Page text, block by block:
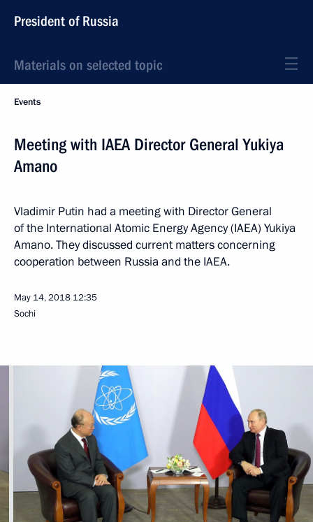
President of Russia
Materials on selected topic
Events
Meeting with IAEA Director General Yukiya
Amano
Vladimir Putin had a meeting with Director General
of the International Atomic Energy Agency (IAEA) Yukiya
Amano. They discussed current matters concerning
cooperation between Russia and the IAEA.
May 14, 2018 12:35
Sochi